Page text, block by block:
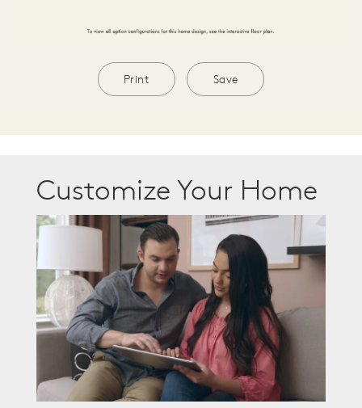
Print Save
Customize Your Home